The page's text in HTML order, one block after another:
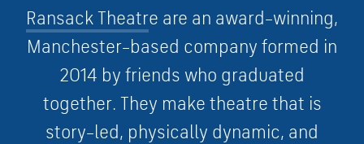
RansackTheatre are an award–winning,
Manchester–based company formed in
2014 by friends who graduated
together. They make theatre that is
story–led, physically dynamic, and